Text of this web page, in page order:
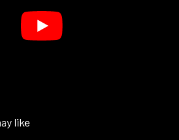
like